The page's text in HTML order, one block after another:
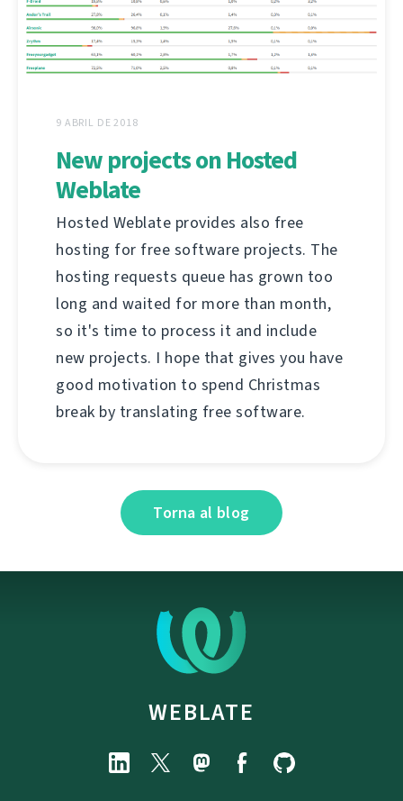
9 ABRIL DE 2018
New projects on Hosted
Weblate
Hosted Weblate provides also free
hosting for free software projects. The
hosting requests queue has grown too
long and waited for more than month,
so it's time to process it and include
new projects. I hope that gives you have
good motivation to spend Christmas
break by translating free software.
Torna al blog
WEBLATE